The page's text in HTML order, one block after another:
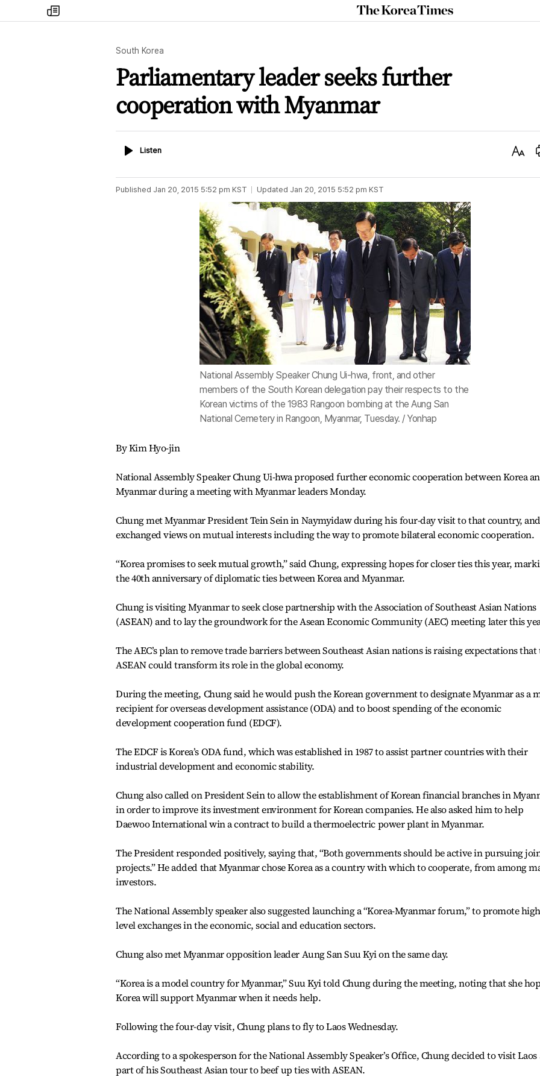
my
times
The
Korea
South Korea
Parliamentary leader seeks further
cooperation with Myanmar
ListenListen
Text
Published Jan 20, 2015 5:52 pm KST Updated Jan 20, 2015 5:52 pm KST
National Assembly Speaker Chung Ui-hwa, front, and other
members of the South Korean delegation pay their respects to the
Korean victims of the 1983 Rangoon bombing at the Aung San
National Cemetery in Rangoon, Myanmar, Tuesday. / Yonhap
By Kim Hyo-jin
National Assembly Speaker Chung Ui-hwa proposed further economic cooperation between Korea
Myanmar during a meeting with Myanmar leaders Monday.
Chung met Myanmar President Tein Sein in Naymyidaw during his four-day visit to that country, and
exchanged views on mutual interests including the way to promote bilateral economic cooperation.
“Korea promises to seek mutual growth,” said Chung, expressing hopes for closer ties this year,
the 40th anniversary of diplomatic ties between Korea and Myanmar.
Chung is visiting Myanmar to seek close partnership with the Association of Southeast Asian Nations
(ASEAN) and to lay the groundwork for the Asean Economic Community (AEC) meeting later this
The AEC’s plan to remove trade barriers between Southeast Asian nations is raising expectations that
ASEAN could transform its role in the global economy.
During the meeting, Chung said he would push the Korean government to designate Myanmar as a
recipient for overseas development assistance (ODA) and to boost spending of the economic
development cooperation fund (EDCF).
The EDCF is Korea’s ODA fund, which was established in 1987 to assist partner countries with their
industrial development and economic stability.
Chung also called on President Sein to allow the establishment of Korean financial branches in
in order to improve its investment environment for Korean companies. He also asked him to help
Daewoo International win a contract to build a thermoelectric power plant in Myanmar.
The President responded positively, saying that, “Both governments should be active in pursuing
projects.” He added that Myanmar chose Korea as a country with which to cooperate, from among
investors.
The National Assembly speaker also suggested launching a “Korea-Myanmar forum,” to promote
level exchanges in the economic, social and education sectors.
Chung also met Myanmar opposition leader Aung San Suu Kyi on the same day.
“Korea is a model country for Myanmar,” Suu Kyi told Chung during the meeting, noting that she
Korea will support Myanmar when it needs help.
Following the four-day visit, Chung plans to fly to Laos Wednesday.
According to a spokesperson for the National Assembly Speaker’s Office, Chung decided to visit Laos
part of his Southeast Asian tour to beef up ties with ASEAN.